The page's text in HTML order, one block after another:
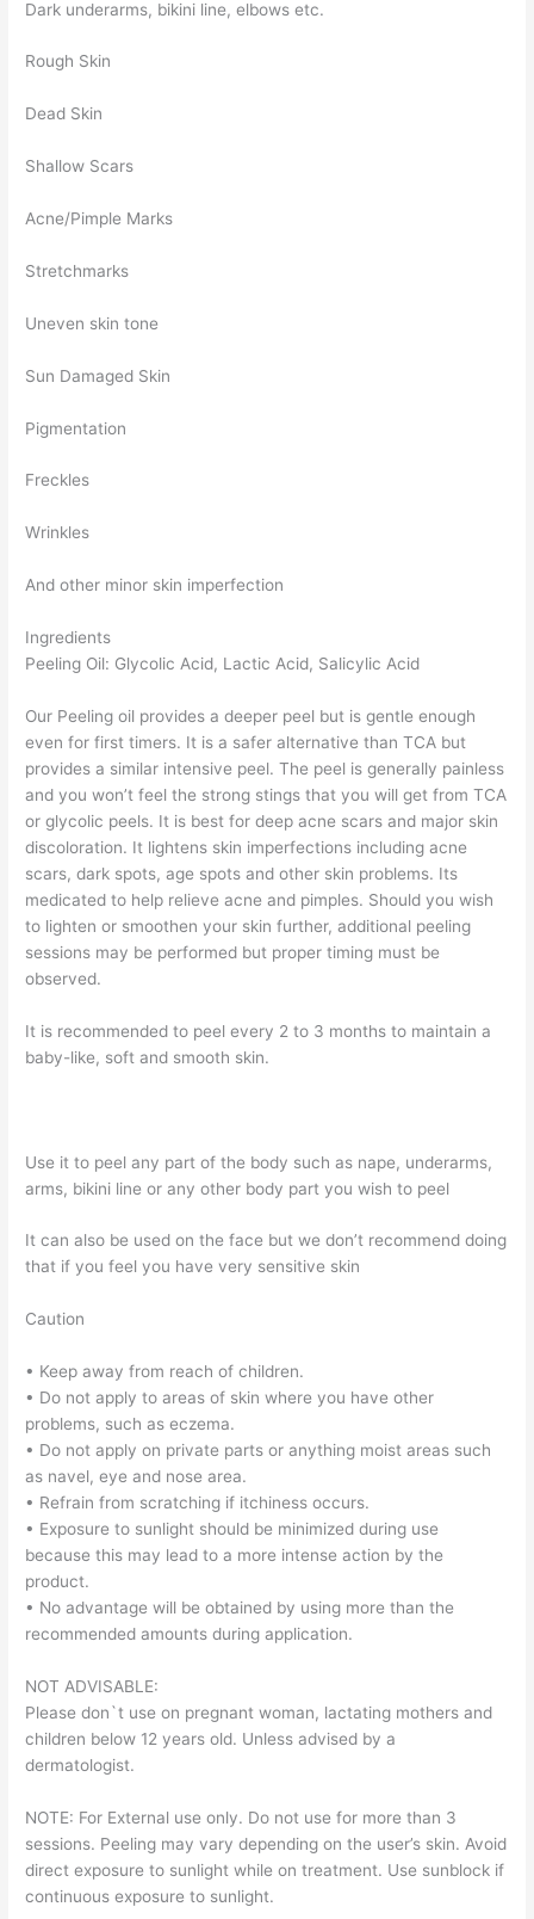
Dark underarms, bikini line, elbows etc.
Rough Skin
Dead Skin
Shallow Scars
Acne/Pimple Marks
Stretchmarks
Uneven skin tone
Sun Damaged Skin
Pigmentation
Freckles
Wrinkles
And other minor skin imperfection
Ingredients
Peeling Oil: Glycolic Acid, Lactic Acid, Salicylic Acid
Our Peeling oil provides a deeper peel but is gentle enough
even for first timers. It is a safer alternative than TCA but
provides a similar intensive peel. The peel is generally painless
and you won’t feel the strong stings that you will get from TCA
or glycolic peels. It is best for deep acne scars and major skin
discoloration. It lightens skin imperfections including acne
scars, dark spots, age spots and other skin problems. Its
medicated to help relieve acne and pimples. Should you wish
to lighten or smoothen your skin further, additional peeling
sessions may be performed but proper timing must be
observed.
It is recommended to peel every 2 to 3 months to maintain a
baby-like, soft and smooth skin.
Use it to peel any part of the body such as nape, underarms,
arms, bikini line or any other body part you wish to peel
It can also be used on the face but we don’t recommend doing
that if you feel you have very sensitive skin
Caution
• Keep away from reach of children.
• Do not apply to areas of skin where you have other
problems, such as eczema.
• Do not apply on private parts or anything moist areas such
as navel, eye and nose area.
• Refrain from scratching if itchiness occurs.
• Exposure to sunlight should be minimized during use
because this may lead to a more intense action by the
product.
• No advantage will be obtained by using more than the
recommended amounts during application.
NOT ADVISABLE:
Please don`t use on pregnant woman, lactating mothers and
children below 12 years old. Unless advised by a
dermatologist.
NOTE: For External use only. Do not use for more than 3
sessions. Peeling may vary depending on the user’s skin. Avoid
direct exposure to sunlight while on treatment. Use sunblock if
continuous exposure to sunlight.